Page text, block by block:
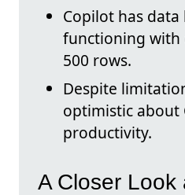
Copilot has
functioning with
500 rows.
Despite
optimistic about
productivity.
A Closer Look